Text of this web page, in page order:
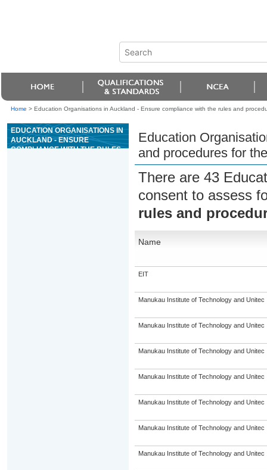
Home > Education Organisations in Auckland - Ensure compliance with the rules and
EDUCATION ORGANISATIONS IN
AUCKLAND - ENSURE
COMPLIANCE WITH THE RULES
Education
and procedures for
There are 43
consent to assess
rules and
Name
EIT
Manukau Institute of Technology and Unitec
Manukau Institute of Technology and Unitec
Manukau Institute of Technology and Unitec
Manukau Institute of Technology and Unitec
Manukau Institute of Technology and Unitec
Manukau Institute of Technology and Unitec
Manukau Institute of Technology and Unitec